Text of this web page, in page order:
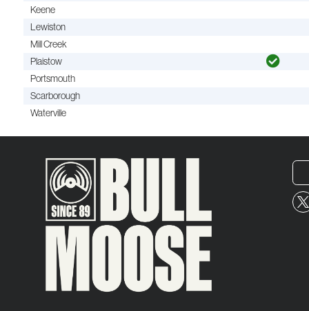
Keene
Lewiston
Mill Creek
Plaistow
Portsmouth
Scarborough
Waterville